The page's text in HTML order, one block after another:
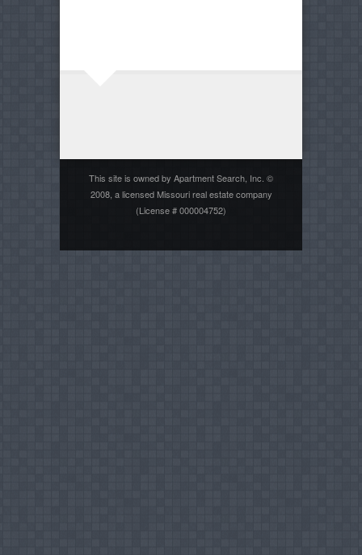
This site is owned by Apartment Search, Inc. ©
2008, a licensed Missouri real estate company
(License # 000004752)